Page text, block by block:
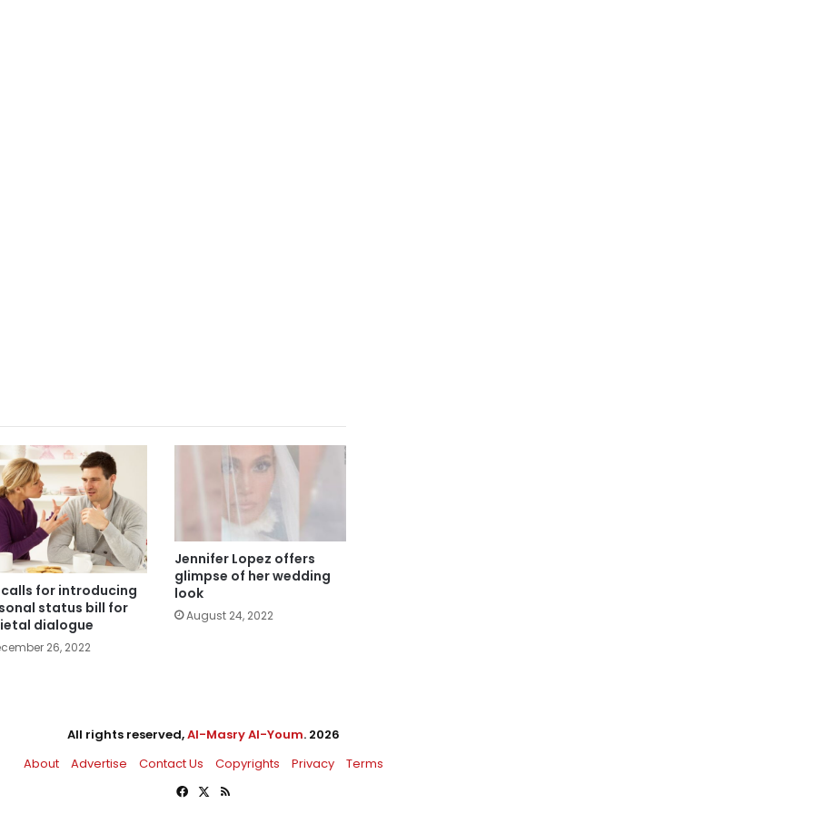
calls for introducing
status bill for
dialogue
26, 2022
Jennifer Lopez offers
glimpse of her wedding
look
August 24, 2022
All rights reserved,Al-Masry Al-Youm. 2026
About
Advertise Contact Us Copyrights Privacy
Terms
Facebook
X RSS